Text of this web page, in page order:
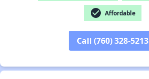
check_circle Affordable
Call (760) 328-5213